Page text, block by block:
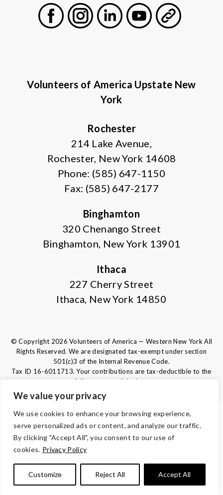
We value your privacy
We use cookies to enhance your browsing experience,
serve personalized ads or content, and analyze our traffic.
By clicking "Accept All", you consent to our use of
cookies. Privacy Policy
Customize Reject All Accept All
Volunteers of America Upstate New
York
Rochester
214 Lake Avenue,
Rochester, New York 14608
Phone: (585) 647-1150
Fax: (585) 647-2177
Binghamton
320 Chenango Street
Binghamton, New York 13901
Ithaca
227 Cherry Street
Ithaca, New York 14850
© Copyright 2026 Volunteers of America — Western New York All
Rights Reserved. We are designated tax-exempt under section
501(c)3 of the Internal Revenue Code.
Tax ID 16-6011713. Your contributions are tax-deductible to the
fullest extent of the law.
TERMS AND CONDITIONS
ACCESSIBILITY